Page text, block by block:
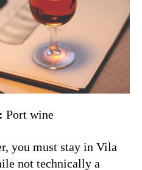
Port wine
you must stay in Vila
not technically a